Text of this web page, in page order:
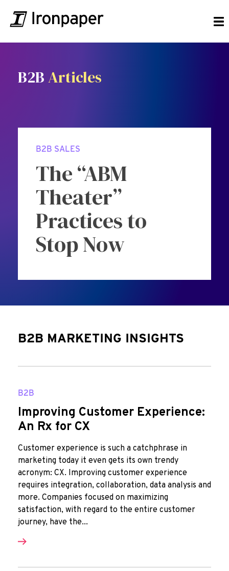
B2BArticles
B2B SALES
The “ABM
Theater”
Practices to
Stop Now
B2B MARKETING INSIGHTS
B2B
Improving Customer Experience:
An Rx for CX
Customer experience is such a catchphrase in
marketing today it even gets its own trendy
acronym: CX. Improving customer experience
requires integration, collaboration, data analysis and
more. Companies focused on maximizing
satisfaction, with regard to the entire customer
journey, have the...